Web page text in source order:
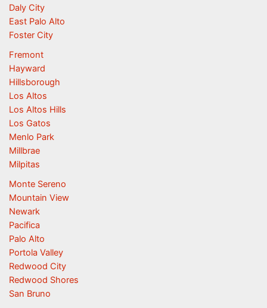
Daly City
East Palo Alto
Foster City
Fremont
Hayward
Hillsborough
Los Altos
Los Altos Hills
Los Gatos
Menlo Park
Millbrae
Milpitas
Monte Sereno
Mountain View
Newark
Pacifica
Palo Alto
Portola Valley
Redwood City
Redwood Shores
San Bruno